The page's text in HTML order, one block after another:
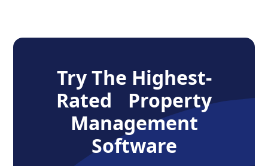
Try The Highest-
Rated Property
Management
Software